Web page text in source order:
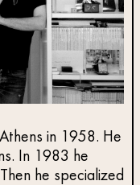
in 1958. He
In 1983 he
he specialized